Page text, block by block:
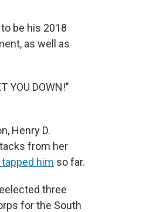
be his 2018
as well as
YOU DOWN!"
Henry D.
from her
him so far.
three
for the South